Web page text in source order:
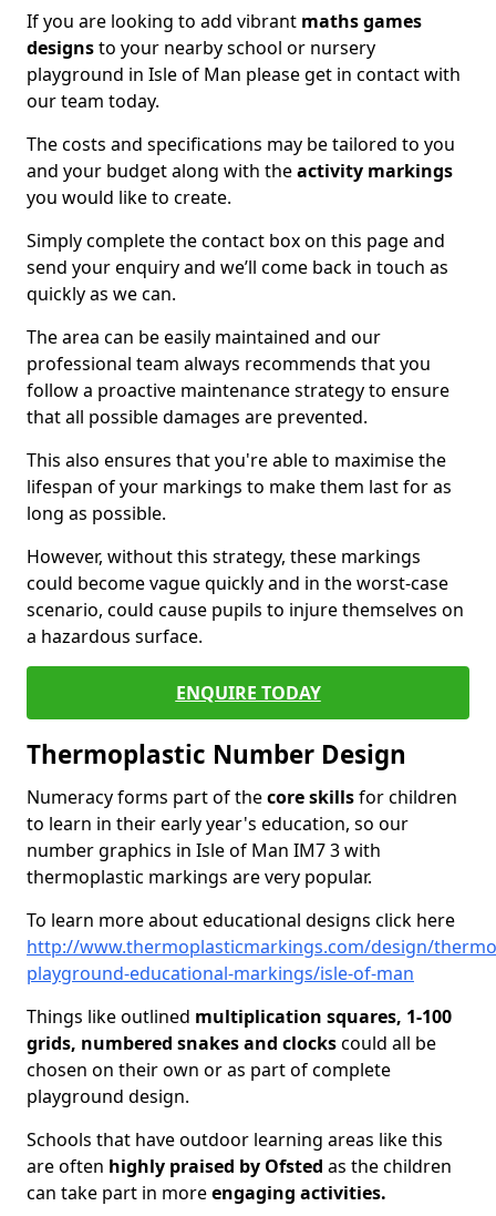
If you are looking to add vibrant maths games
designsto your nearby school or nursery
playground in Isle of Man please get in contact with
our team today.
The costs and specifications may be tailored to you
and your budget along with theactivity markings
you would like to create.
Simply complete the contact box on this page and
send your enquiry and we’ll come back in touch as
quickly as we can.
The area can be easily maintained and our
professional team always recommends that you
follow a proactive maintenance strategy to ensure
that all possible damages are prevented.
This also ensures that you're able to maximise the
lifespan of your markings to make them last for as
long as possible.
However, without this strategy, these markings
could become vague quickly and in the worst-case
scenario, could cause pupils to injure themselves on
a hazardous surface.
ENQUIRE TODAY
Thermoplastic Number Design
Numeracy forms part of thecore skillsfor children
to learn in their early year's education, so our
number graphics in Isle of Man IM7 3 with
thermoplastic markings are very popular.
To learn more about educational designs click here
http://www.thermoplasticmarkings.com/design/
playground-educational-markings/isle-of-man
Things like outlined multiplication squares, 1-100
grids, numbered snakes and clockscould all be
chosen on their own or as part of complete
playground design.
Schools that have outdoor learning areas like this
are often highly praised by Ofsted as the children
can take part in moreengaging activities.